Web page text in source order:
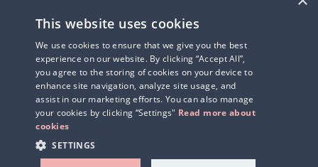
Subscribe to newsletter
IR-related information
This website uses cookies
We use cookies to ensure that we give you the best
experience on our website. By clicking “Accept All”,
you agree to the storing of cookies on your device to
enhance site navigation, analyze site usage, and
assist in our marketing efforts. You can also manage
your cookies by clicking “Settings" Read more about
cookies
SETTINGS